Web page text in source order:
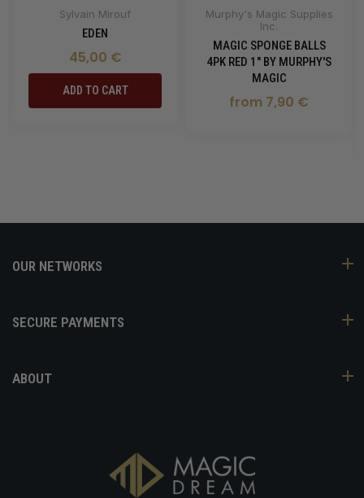
Sylvain Mirouf
EDEN
45,00 €
ADD TO CART
Murphy's Magic Supplies
Inc.
MAGIC SPONGE BALLS
4PK RED 1" BY MURPHY'S
MAGIC
from 7,90 €
OUR NETWORKS
SECURE PAYMENTS
ABOUT